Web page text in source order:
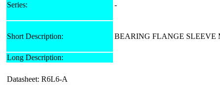
Series: -
Short Description: BEARING FLANGE SLEEVE
Long Description:
Datasheet: R6L6-A